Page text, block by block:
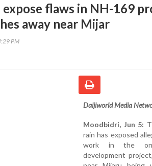
expose flaws in NH-169
away near Mijar
PM
Daijiworld Media
Moodbidri, Jun 5:
rain has exposed
work in the
development